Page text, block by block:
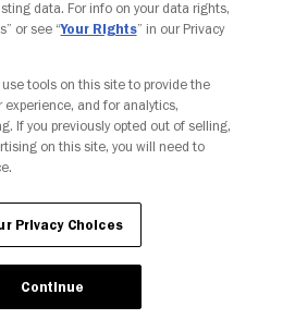
Your Privacy Choices
data. For info on your data rights,
or see “Your Rights” in our Privacy
tools on this site to provide the
experience, and for analytics,
If you previously opted out of selling,
on this site, you will need to
Privacy Choices
Continue